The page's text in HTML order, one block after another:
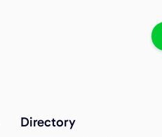
Directory